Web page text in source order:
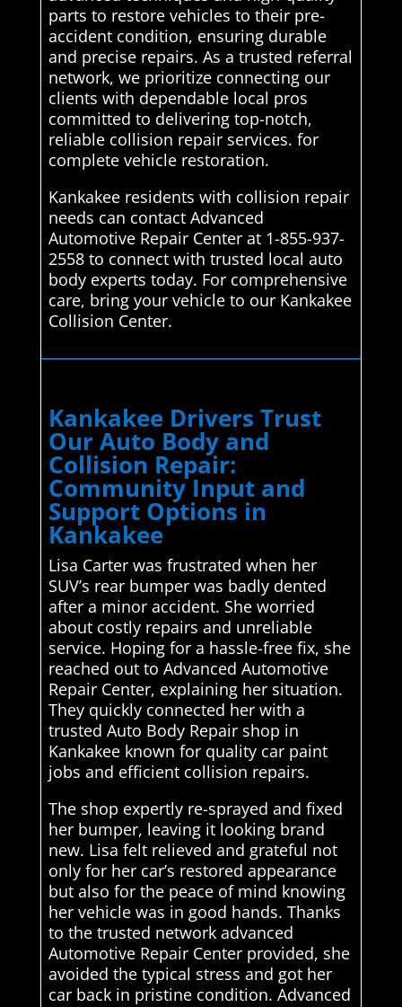
parts to restore vehicles to their pre-
accident condition, ensuring durable
and precise repairs. As a trusted referral
network, we prioritize connecting our
clients with dependable local pros
committed to delivering top-notch,
reliable collision repair services. for
complete vehicle restoration.
Kankakee residents with collision repair
needs can contact Advanced
Automotive Repair Center at 1-855-937-
2558 to connect with trusted local auto
body experts today. For comprehensive
care, bring your vehicle to our Kankakee
Collision Center.
Kankakee Drivers Trust
Our Auto Body and
Collision Repair:
Community Input and
Support Options in
Kankakee
Lisa Carter was frustrated when her
SUV’s rear bumper was badly dented
after a minor accident. She worried
about costly repairs and unreliable
service. Hoping for a hassle-free fix, she
reached out to Advanced Automotive
Repair Center, explaining her situation.
They quickly connected her with a
trusted Auto Body Repair shop in
Kankakee known for quality car paint
jobs and efficient collision repairs.
The shop expertly re-sprayed and fixed
her bumper, leaving it looking brand
new. Lisa felt relieved and grateful not
only for her car’s restored appearance
but also for the peace of mind knowing
her vehicle was in good hands. Thanks
to the trusted network advanced
Automotive Repair Center provided, she
avoided the typical stress and got her
car back in pristine condition. Advanced